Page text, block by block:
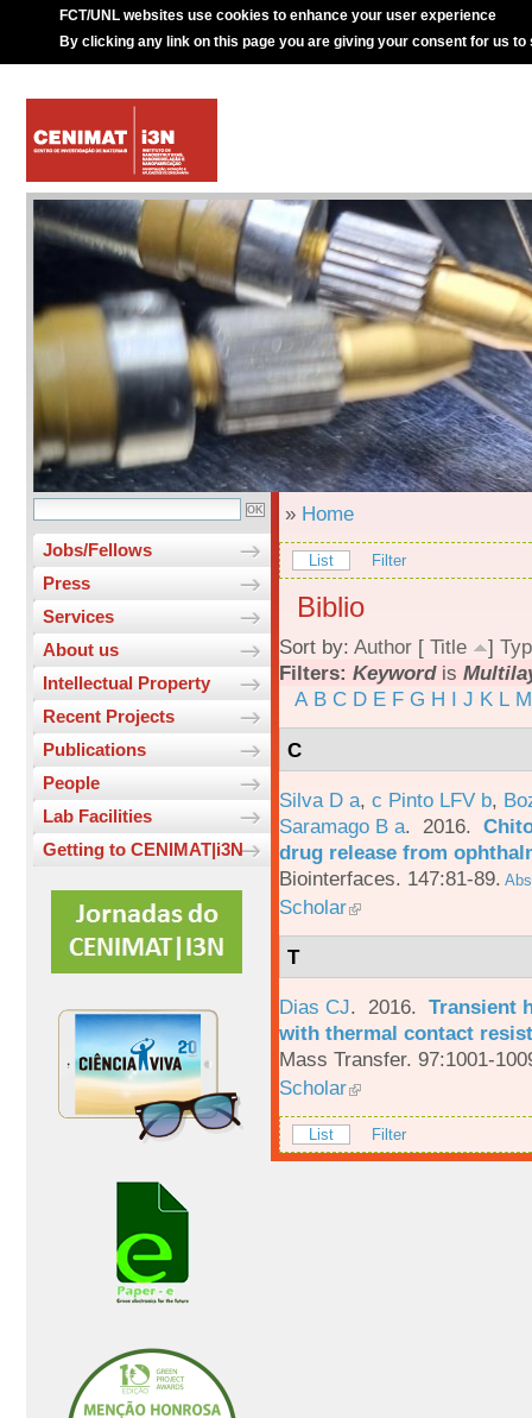
FCT/UNL websites use cookies to enhance your user experience
By clicking any link on this page you are giving your consent for us to
Jobs/Fellows
Press
Services
About us
Intellectual Property
Recent Projects
Publications
People
Lab Facilities
Getting to CENIMAT|i3N
» Home
List Filter
Biblio
Sort by: Author [ Title ]
Filters: Keywordis
A B C D E F G H I J K L M
C
Silva D a, c Pinto LFV b,
Saramago B a. 2016.
drug release from
Biointerfaces. 147:81-89.
Scholar
T
Dias CJ. 2016. Transient
with thermal contact
Mass Transfer. 97:1001-
Scholar
List Filter